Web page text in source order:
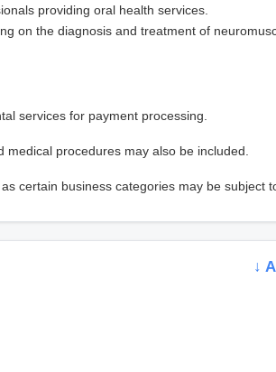
providing oral health services.
on the diagnosis and treatment of
services for payment processing.
procedures may also be included.
certain business categories may be subject
↓